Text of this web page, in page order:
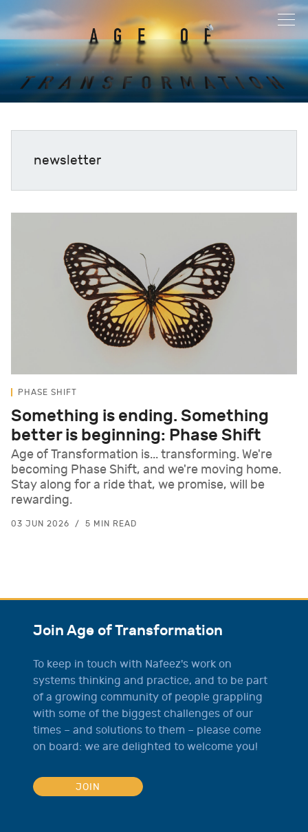
newsletter
PHASE SHIFT
Something is ending. Something
better is beginning: Phase Shift
Age of Transformation is... transforming. We're
becoming Phase Shift, and we're moving home.
Stay along for a ride that, we promise, will be
rewarding.
03 JUN 2026 5 MIN READ
Join Age of Transformation
To keep in touch with Nafeez's work on
systems thinking and practice, and to be part
of a growing community of people grappling
with some of the biggest challenges of our
times – and solutions to them – please come
on board: we are delighted to welcome you!
JOIN